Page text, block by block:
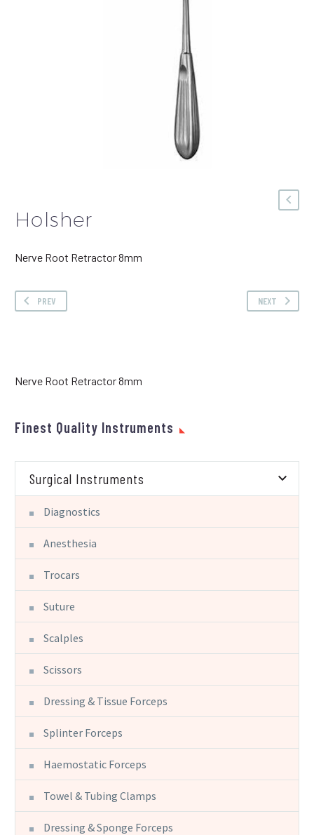
Holsher
Nerve Root Retractor 8mm
PREV NEXT
Nerve Root Retractor 8mm
Finest Quality Instruments
Surgical Instruments
Diagnostics
Anesthesia
Trocars
Suture
Scalples
Scissors
Dressing & Tissue Forceps
Splinter Forceps
Haemostatic Forceps
Towel & Tubing Clamps
Dressing & Sponge Forceps